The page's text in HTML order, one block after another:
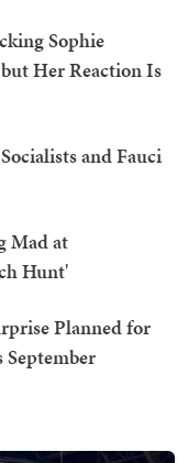
Sophie
Her Reaction Is
and Fauci
Mad at
Hunt'
Planned for